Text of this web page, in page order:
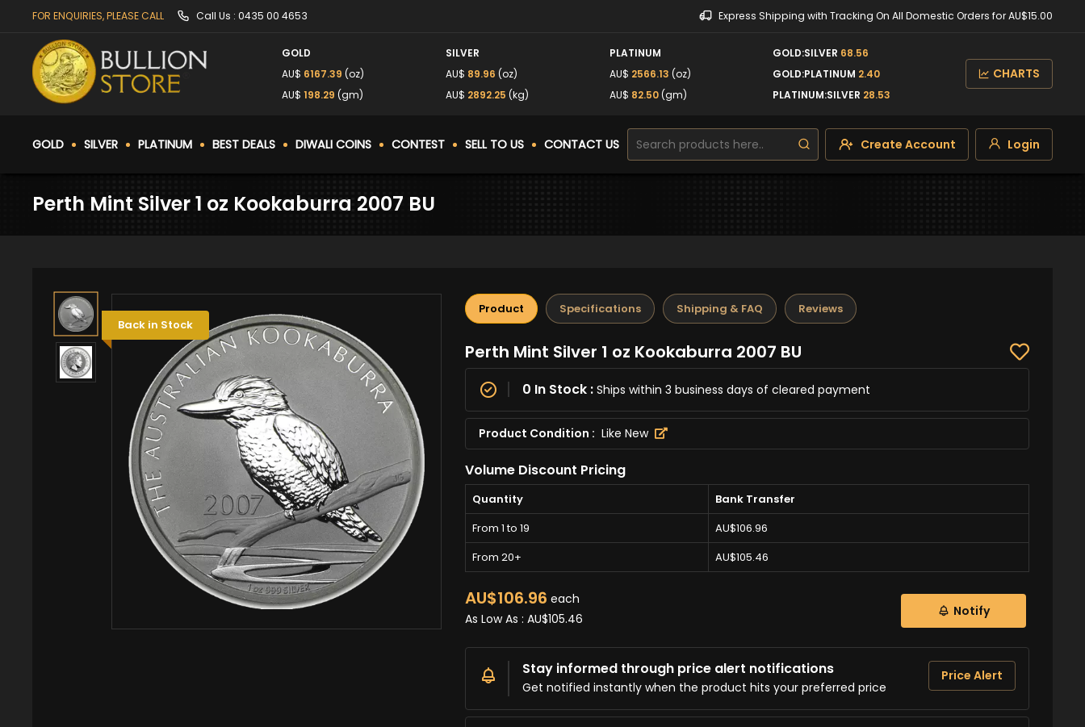
FOR ENQUIRIES, PLEASE CALL Call Us : 0435 00 4653 Express Shipping with Tracking On All Domestic Orders for AU$15.00
GOLD
AU$ 6167.39 (oz)
AU$ 198.29 (gm)
SILVER
AU$ 89.96 (oz)
AU$ 2892.25 (kg)
PLATINUM
AU$ 2566.13 (oz)
AU$ 82.50 (gm)
GOLD:SILVER 68.56
GOLD:PLATINUM 2.40
PLATINUM:SILVER 28.53
CHARTS
GOLD SILVER PLATINUM BEST DEALS DIWALI COINS CONTEST SELL TO US CONTACT US Create Account Login
Perth Mint Silver 1 oz Kookaburra 2007 BU
Back in Stock
Product Specifications Shipping & FAQ Reviews
Perth Mint Silver 1 oz Kookaburra 2007 BU
0 In Stock : Ships within 3 business days of cleared payment
Product Condition : Like New
Volume Discount Pricing
Quantity
Bank Transfer
From 1 to 19
AU$106.96
From 20+
AU$105.46
AU$106.96 each
As Low As : AU$105.46 Notify
Stay informed through price alert notifications
Get notified instantly when the product hits your preferred price
Price Alert